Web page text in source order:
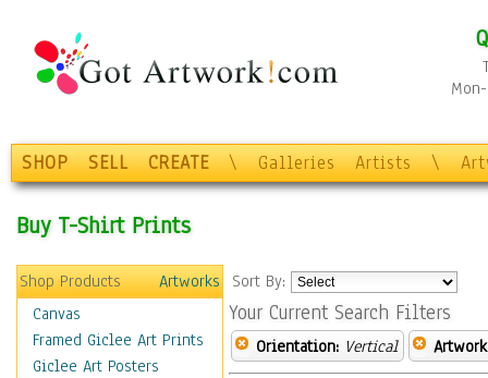
SHOP SELL CREATE \ Galleries Artists \
Buy T-Shirt Prints
Shop Products
Artworks
Canvas
Framed Giclee Art Prints
Giclee Art Posters
Sort By:
Your Current Search Filters
Orientation: Vertical